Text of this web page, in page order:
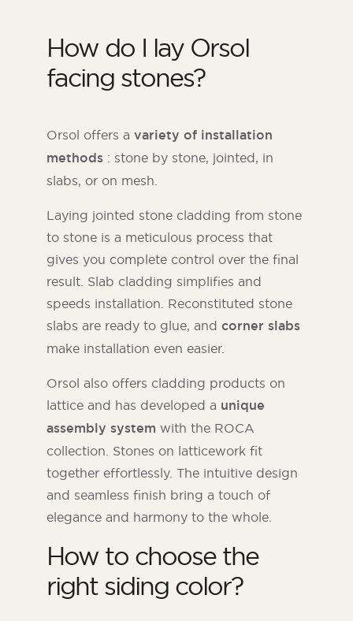
How do I lay Orsol
facing stones?
Orsol offers a variety of installation
methods : stone by stone, jointed, in
slabs, or on mesh.
Laying jointed stone cladding from stone
to stone is a meticulous process that
gives you complete control over the final
result. Slab cladding simplifies and
speeds installation. Reconstituted stone
slabs are ready to glue, and corner slabs
make installation even easier.
Orsol also offers cladding products on
lattice and has developed a unique
assembly system with the ROCA
collection. Stones on latticework fit
together effortlessly. The intuitive design
and seamless finish bring a touch of
elegance and harmony to the whole.
How to choose the
right siding color?